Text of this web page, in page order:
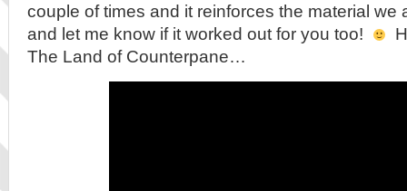
couple of times and it reinforces the material we
and let me know if it worked out for you too!
The Land of Counterpane…